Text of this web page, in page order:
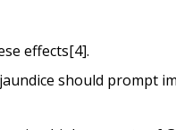
effects[4].
should prompt